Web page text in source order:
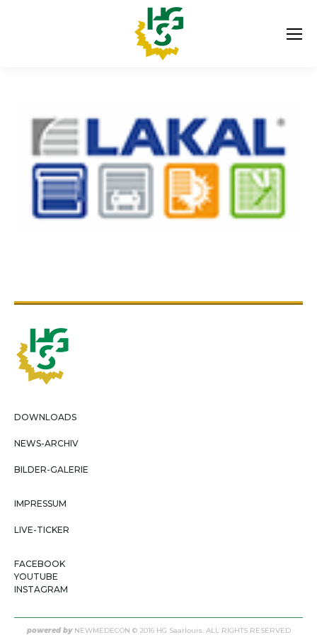
DOWNLOADS
NEWS-ARCHIV
BILDER-GALERIE
IMPRESSUM
LIVE-TICKER
FACEBOOK
YOUTUBE
INSTAGRAM
powered by NEWMEDECON © 2016 HG Saarlouis. ALL RIGHTS RESERVED